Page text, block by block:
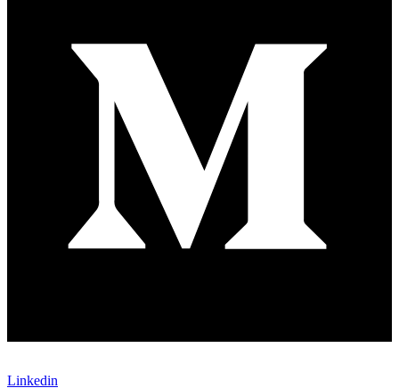
Linkedin